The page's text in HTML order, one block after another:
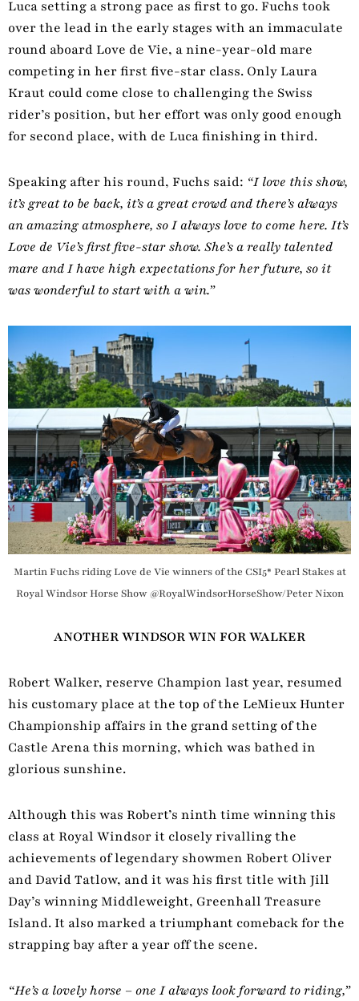
Luca setting a strong pace as first to go. Fuchs took
over the lead in the early stages with an immaculate
round aboard Love de Vie, a nine-year-old mare
competing in her first five-star class. Only Laura
Kraut could come close to challenging the Swiss
rider’s position, but her effort was only good enough
for second place, with de Luca finishing in third.
Speaking after his round, Fuchs said: “I love this show,
it’s great to be back, it’s a great crowd and there’s always
an amazing atmosphere, so I always love to come here. It’s
Love de Vie’s first five-star show. She’s a really talented
mare and I have high expectations for her future, so it
was wonderful to start with a win.”
Martin Fuchs riding Love de Vie winners of the CSI5* Pearl Stakes at
Royal Windsor Horse Show @RoyalWindsorHorseShow/Peter Nixon
ANOTHER WINDSOR WIN FOR WALKER
Robert Walker, reserve Champion last year, resumed
his customary place at the top of the LeMieux Hunter
Championship affairs in the grand setting of the
Castle Arena this morning, which was bathed in
glorious sunshine.
Although this was Robert’s ninth time winning this
class at Royal Windsor it closely rivalling the
achievements of legendary showmen Robert Oliver
and David Tatlow, and it was his first title with Jill
Day’s winning Middleweight, Greenhall Treasure
Island. It also marked a triumphant comeback for the
strapping bay after a year off the scene.
“He’s a lovely horse – one I always look forward to riding,”